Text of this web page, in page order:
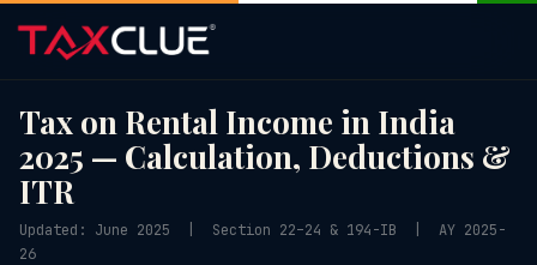
Tax on Rental Income in India
2025 — Calculation, Deductions &
ITR
Updated: June 2025 | Section 22–24 & 194-IB | AY 2025-
26